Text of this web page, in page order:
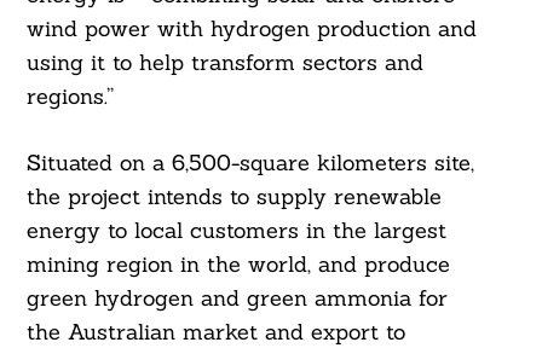
wind power with hydrogen production and
using it to help transform sectors and
regions.”
Situated on a 6,500-square kilometers site,
the project intends to supply renewable
energy to local customers in the largest
mining region in the world, and produce
green hydrogen and green ammonia for
the Australian market and export to